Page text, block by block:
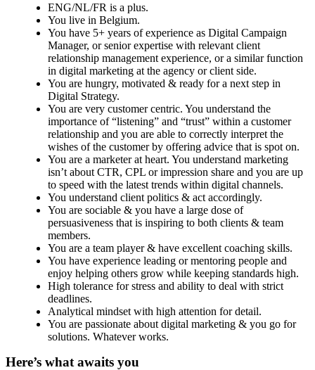
ENG/NL/FR is a plus.
You live in Belgium.
You have 5+ years of experience as Digital Campaign
Manager, or senior expertise with relevant client
relationship management experience, or a similar function
in digital marketing at the agency or client side.
You are hungry, motivated & ready for a next step in
Digital Strategy.
You are very customer centric. You understand the
importance of “listening” and “trust” within a customer
relationship and you are able to correctly interpret the
wishes of the customer by offering advice that is spot on.
You are a marketer at heart. You understand marketing
isn’t about CTR, CPL or impression share and you are up
to speed with the latest trends within digital channels.
You understand client politics & act accordingly.
You are sociable & you have a large dose of
persuasiveness that is inspiring to both clients & team
members.
You are a team player & have excellent coaching skills.
You have experience leading or mentoring people and
enjoy helping others grow while keeping standards high.
High tolerance for stress and ability to deal with strict
deadlines.
Analytical mindset with high attention for detail.
You are passionate about digital marketing & you go for
solutions. Whatever works.
Here’s what awaits you